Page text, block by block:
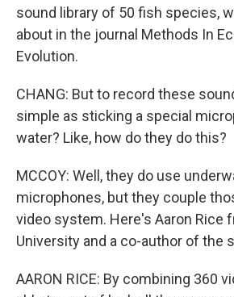
sound library of 50 fish species,
about in the journal Methods In
Evolution.
CHANG: But to record these
simple as sticking a special
water? Like, how do they do this?
MCCOY: Well, they do use
microphones, but they couple
video system. Here's Aaron Rice
University and a co-author of the
AARON RICE: By combining 360